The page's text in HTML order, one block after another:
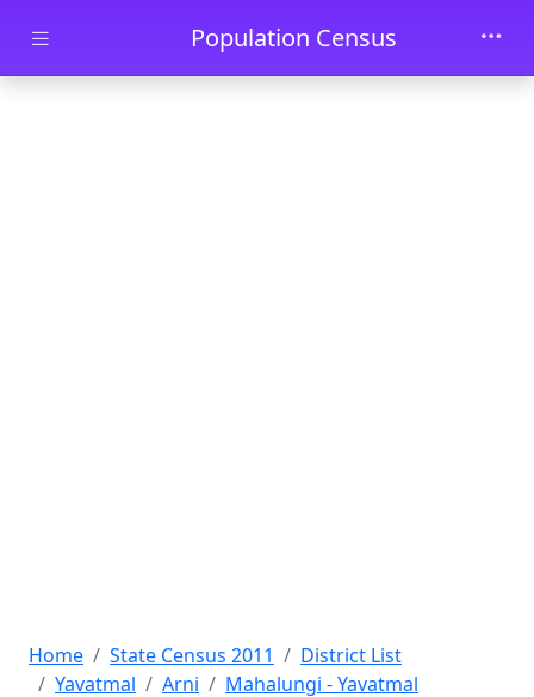
Skip to main contentPopulation Census
Home State Census 2011
District List
Yavatmal
Arni Mahalungi - Yavatmal